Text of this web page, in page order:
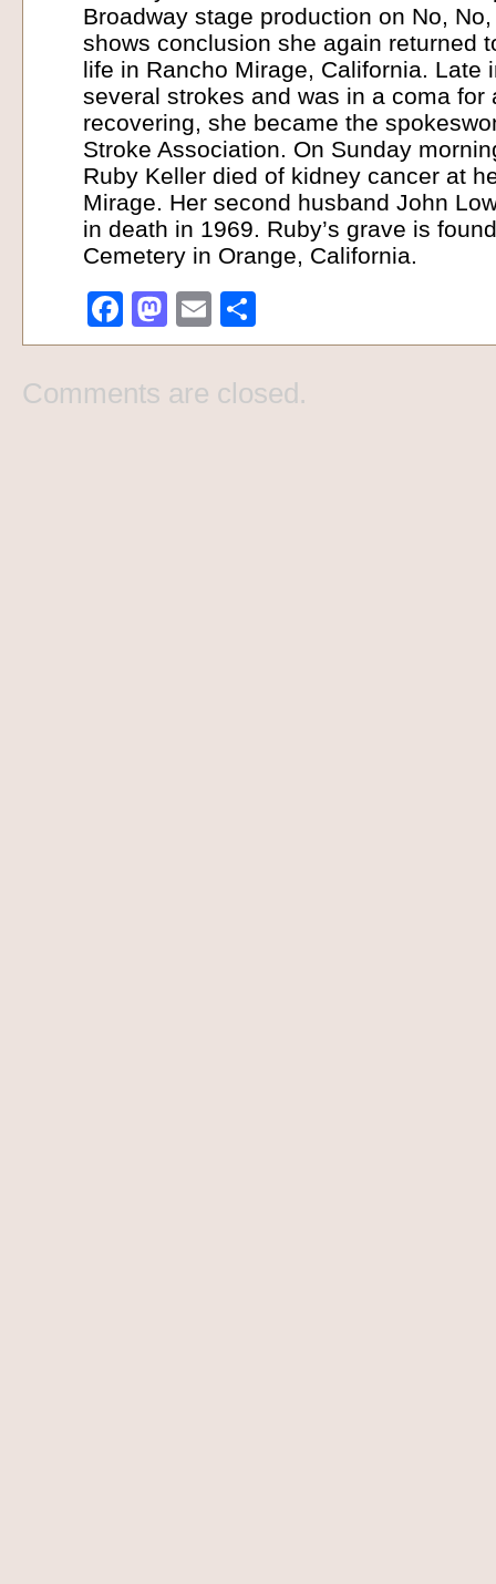
Broadway stage production on No,
shows conclusion she again returned
life in Rancho Mirage, California. Late
several strokes and was in a coma for
recovering, she became the
Stroke Association. On Sunday
Ruby Keller died of kidney cancer at
Mirage. Her second husband John
in death in 1969. Ruby’s grave is
Cemetery in Orange, California.
Facebook
Mastodon
Email
Comments are closed.